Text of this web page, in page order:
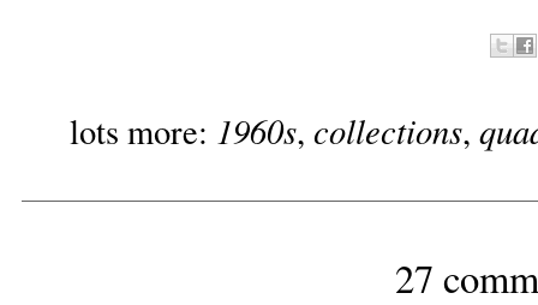
lots more: 1960s, collections,
27